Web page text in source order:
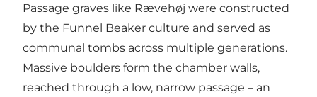
Passage graves like Rævehøj were constructed
by the Funnel Beaker culture and served as
communal tombs across multiple generations.
Massive boulders form the chamber walls,
reached through a low, narrow passage – an